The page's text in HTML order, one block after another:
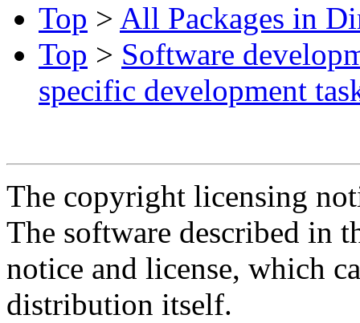
Top > All Packages in
Top > Software
specific development
The copyright licensing
The software described in
notice and license, which
distribution itself.